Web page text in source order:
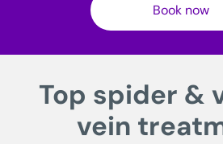
Book now
Top spider &
vein